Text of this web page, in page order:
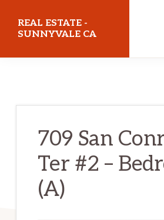
REAL ESTATE -
SUNNYVALE CA
709 San
Ter #2 –
(A)